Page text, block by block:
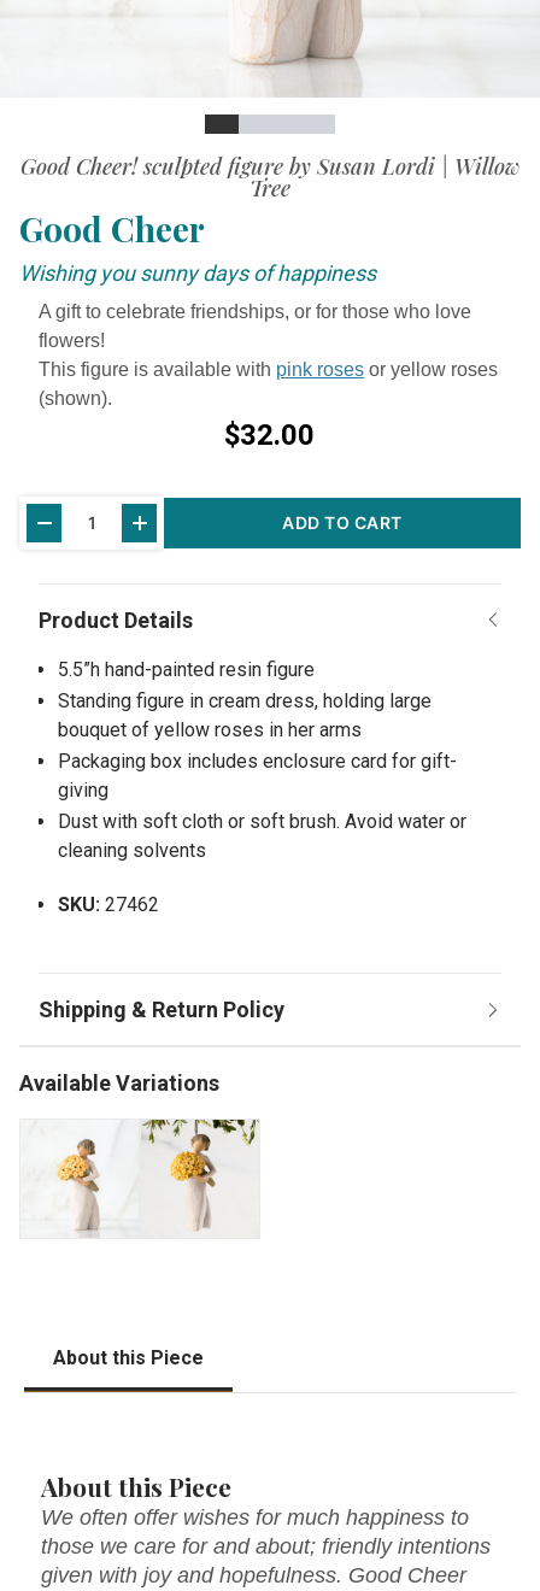
SlideSlideSlideSlide
SlideSlide
Good Cheer! sculpted figure by Susan Lordi | Willow
Tree
Good Cheer
Wishing you sunny days of happiness
A gift to celebrate friendships, or for those who love
flowers!
This figure is available with pink roses or yellow roses
(shown).
$32.00
Stock:
ADD TO CART
5.5”h hand-painted resin figure
Standing figure in cream dress, holding large
bouquet of yellow roses in her arms
Packaging box includes enclosure card for gift-
giving
Dust with soft cloth or soft brush. Avoid water or
cleaning solvents
SKU: 27462
Available Variations
About this Piece
About this Piece
We often offer wishes for much happiness to
those we care for and about; friendly intentions
given with joy and hopefulness. Good Cheer